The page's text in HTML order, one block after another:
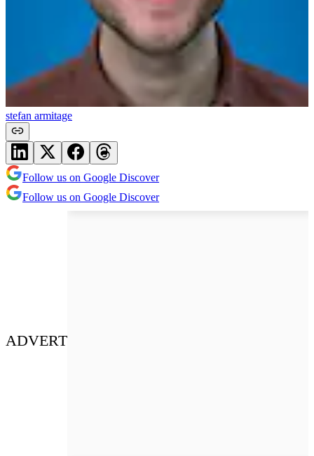
stefan armitage
Follow us on Google Discover
Follow us on Google Discover
ADVERT